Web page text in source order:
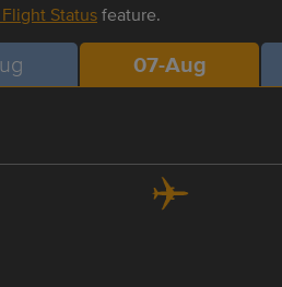
Statusfeature.
07-Aug